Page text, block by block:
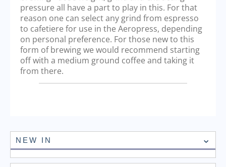
pressure all have a part to play in this. For that
reason one can select any grind from espresso
to cafetiere for use in the Aeropress, depending
on personal preference. For those new to this
form of brewing we would recommend starting
off with a medium ground coffee and taking it
from there.
NEW IN